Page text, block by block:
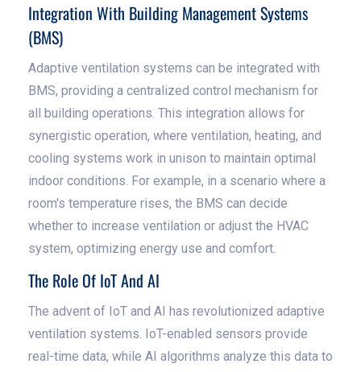
Integration With Building Management Systems
(BMS)
Adaptive ventilation systems can be integrated with
BMS, providing a centralized control mechanism for
all building operations. This integration allows for
synergistic operation, where ventilation, heating, and
cooling systems work in unison to maintain optimal
indoor conditions. For example, in a scenario where a
room's temperature rises, the BMS can decide
whether to increase ventilation or adjust the HVAC
system, optimizing energy use and comfort.
The Role Of IoT And AI
The advent of IoT and AI has revolutionized adaptive
ventilation systems. IoT-enabled sensors provide
real-time data, while AI algorithms analyze this data to